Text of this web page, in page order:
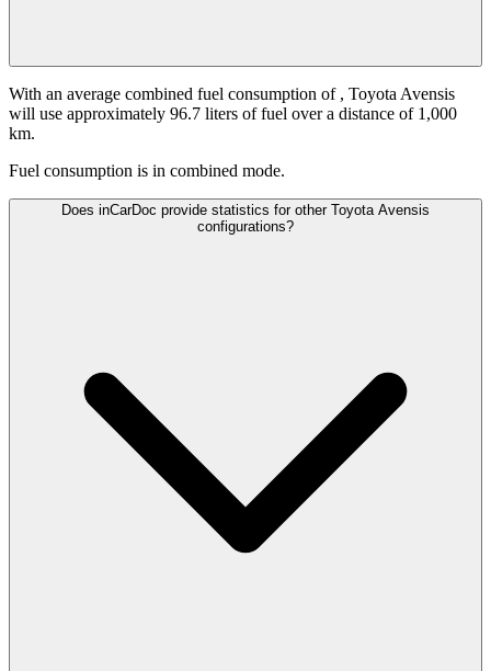
With an average combined fuel consumption of , Toyota Avensis
will use approximately 96.7 liters of fuel over a distance of 1,000
km.
Fuel consumption is in combined mode.
Does inCarDoc provide statistics for other Toyota Avensis
configurations?